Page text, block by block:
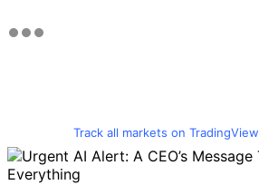
Track all markets on TradingView